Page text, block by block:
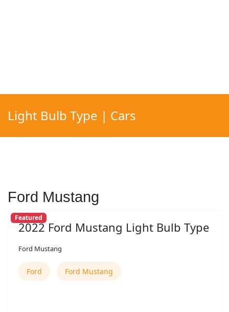
Light Bulb Type | Cars
Ford Mustang
Featured
2022 Ford Mustang Light Bulb Type
Ford Mustang
Ford Ford Mustang